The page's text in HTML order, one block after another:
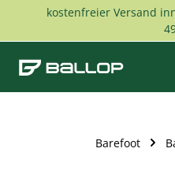
Skip to main content
kostenfreier Versand
Barefoot